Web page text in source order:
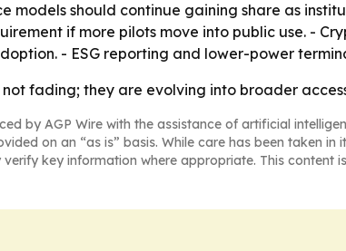
models should continue gaining share as
if more pilots move into public use. -
- ESG reporting and lower-power
not fading; they are evolving into broader
by AGP Wire with the assistance of artificial
on an “as is” basis. While care has been taken
key information where appropriate. This